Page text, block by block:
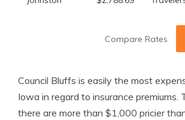
Compare Rates
Council Bluffs is easily the most
Iowa in regard to insurance premiums.
there are more than $1,000 pricier